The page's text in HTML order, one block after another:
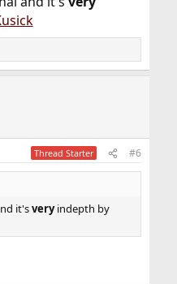
Thread Starter #6
it'sveryindepth by